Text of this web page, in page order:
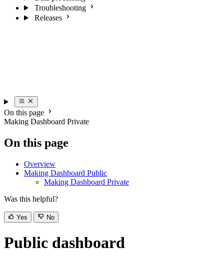
Troubleshooting
Releases
On this page
Making Dashboard Private
On this page
Overview
Making Dashboard Public
Making Dashboard Private
Was this helpful?
Yes No
Public dashboard